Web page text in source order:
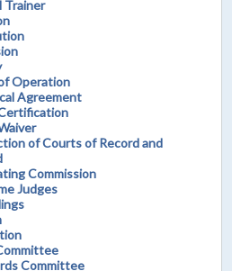
Trainer
Operation
Agreement
of Courts of Record and
Commission
Judges
Committee